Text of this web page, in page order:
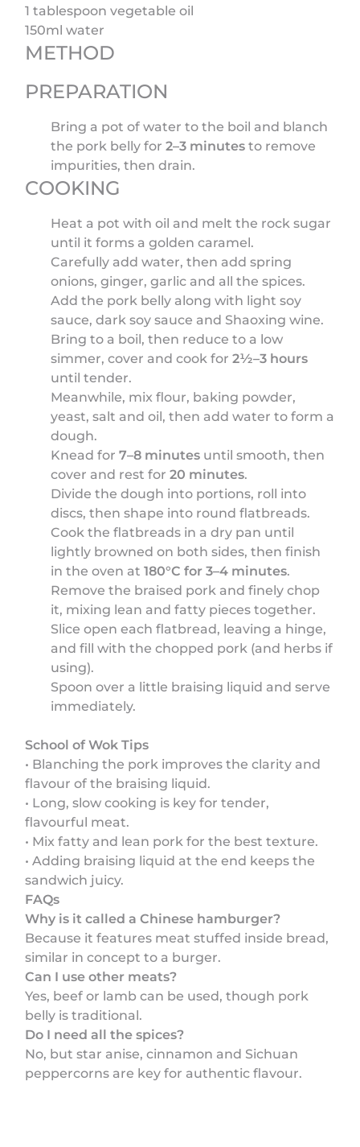
1 tablespoon vegetable oil
150ml water
METHOD
PREPARATION
Bring a pot of water to the boil and blanch
the pork belly for2–3 minutes to remove
impurities, then drain.
COOKING
Heat a pot with oil and melt the rock sugar
until it forms a golden caramel.
Carefully add water, then add spring
onions, ginger, garlic and all the spices.
Add the pork belly along with light soy
sauce, dark soy sauce and Shaoxing wine.
Bring to a boil, then reduce to a low
simmer, cover and cook for2½–3 hours
until tender.
Meanwhile, mix flour, baking powder,
yeast, salt and oil, then add water to form a
dough.
Knead for7–8 minutes until smooth, then
cover and rest for20 minutes.
Divide the dough into portions, roll into
discs, then shape into round flatbreads.
Cook the flatbreads in a dry pan until
lightly browned on both sides, then finish
in the oven at180°C for 3–4 minutes.
Remove the braised pork and finely chop
it, mixing lean and fatty pieces together.
Slice open each flatbread, leaving a hinge,
and fill with the chopped pork (and herbs if
using).
Spoon over a little braising liquid and serve
immediately.
School of Wok Tips
• Blanching the pork improves the clarity and
flavour of the braising liquid.
• Long, slow cooking is key for tender,
flavourful meat.
• Mix fatty and lean pork for the best texture.
• Adding braising liquid at the end keeps the
sandwich juicy.
FAQs
Why is it called a Chinese hamburger?
Because it features meat stuffed inside bread,
similar in concept to a burger.
Can I use other meats?
Yes, beef or lamb can be used, though pork
belly is traditional.
Do I need all the spices?
No, but star anise, cinnamon and Sichuan
peppercorns are key for authentic flavour.